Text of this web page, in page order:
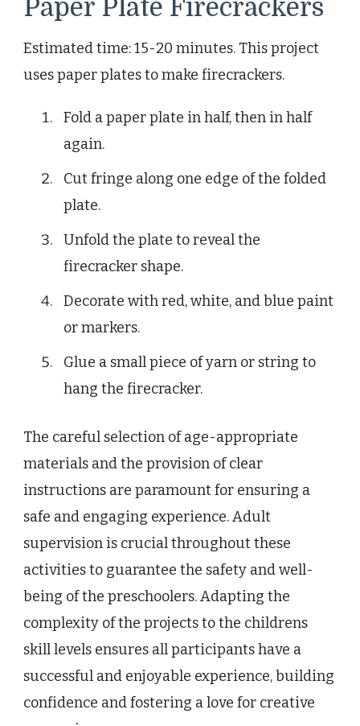
Paper Plate Firecrackers
Estimated time: 15-20 minutes. This project
uses paper plates to make firecrackers.
Fold a paper plate in half, then in half
again.
Cut fringe along one edge of the folded
plate.
Unfold the plate to reveal the
firecracker shape.
Decorate with red, white, and blue paint
or markers.
Glue a small piece of yarn or string to
hang the firecracker.
The careful selection of age-appropriate
materials and the provision of clear
instructions are paramount for ensuring a
safe and engaging experience. Adult
supervision is crucial throughout these
activities to guarantee the safety and well-
being of the preschoolers. Adapting the
complexity of the projects to the childrens
skill levels ensures all participants have a
successful and enjoyable experience, building
confidence and fostering a love for creative